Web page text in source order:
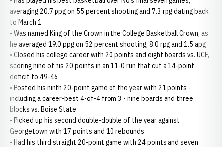
averaging 20.7 ppg on 55 percent shooting and 7.3 rpg dating back
to March 1
• Was named King of the Crown in the College Basketball Crown, as
he averaged 19.0 ppg on 52 percent shooting, 8.0 rpg and 1.5 apg
• Closed his college career with 20 points and eight boards vs. UCF,
scoring nine of his 20 points in an 11-0 run that cut a 14-point
deficit to 49-46
• Posted his ninth 20-point game of the year with 21 points -
including a career-best 4-of-4 from 3 - nine boards and three
blocks vs. Boise State
• Picked up his second double-double of the year against
Georgetown with 17 points and 10 rebounds
• Had his third straight 20-point game with 24 points and seven